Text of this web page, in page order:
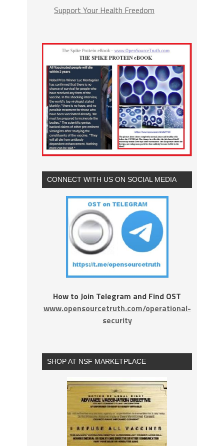
Support Your Health Freedom
CONNECT WITH US ON SOCIAL MEDIA
How to Join Telegram and Find OST
www.opensourcetruth.com/operational-
security
SHOP AT NSF MARKETPLACE